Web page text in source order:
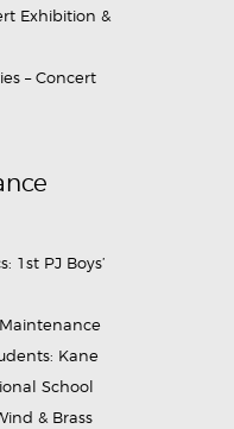
Exhibition &
– Concert
1st PJ Boys’
Kane
School
& Brass